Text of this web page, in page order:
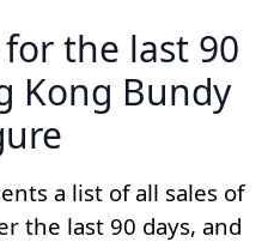
the last 90
Kong Bundy
a list of all sales of
the last 90 days, and